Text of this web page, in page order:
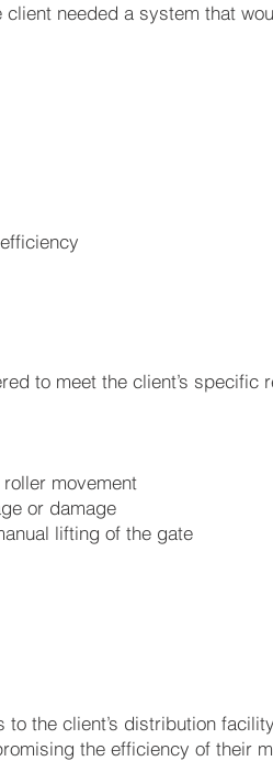
needed a system that
to meet the client’s specific
movement
or damage
lifting of the gate
the client’s distribution
the efficiency of their